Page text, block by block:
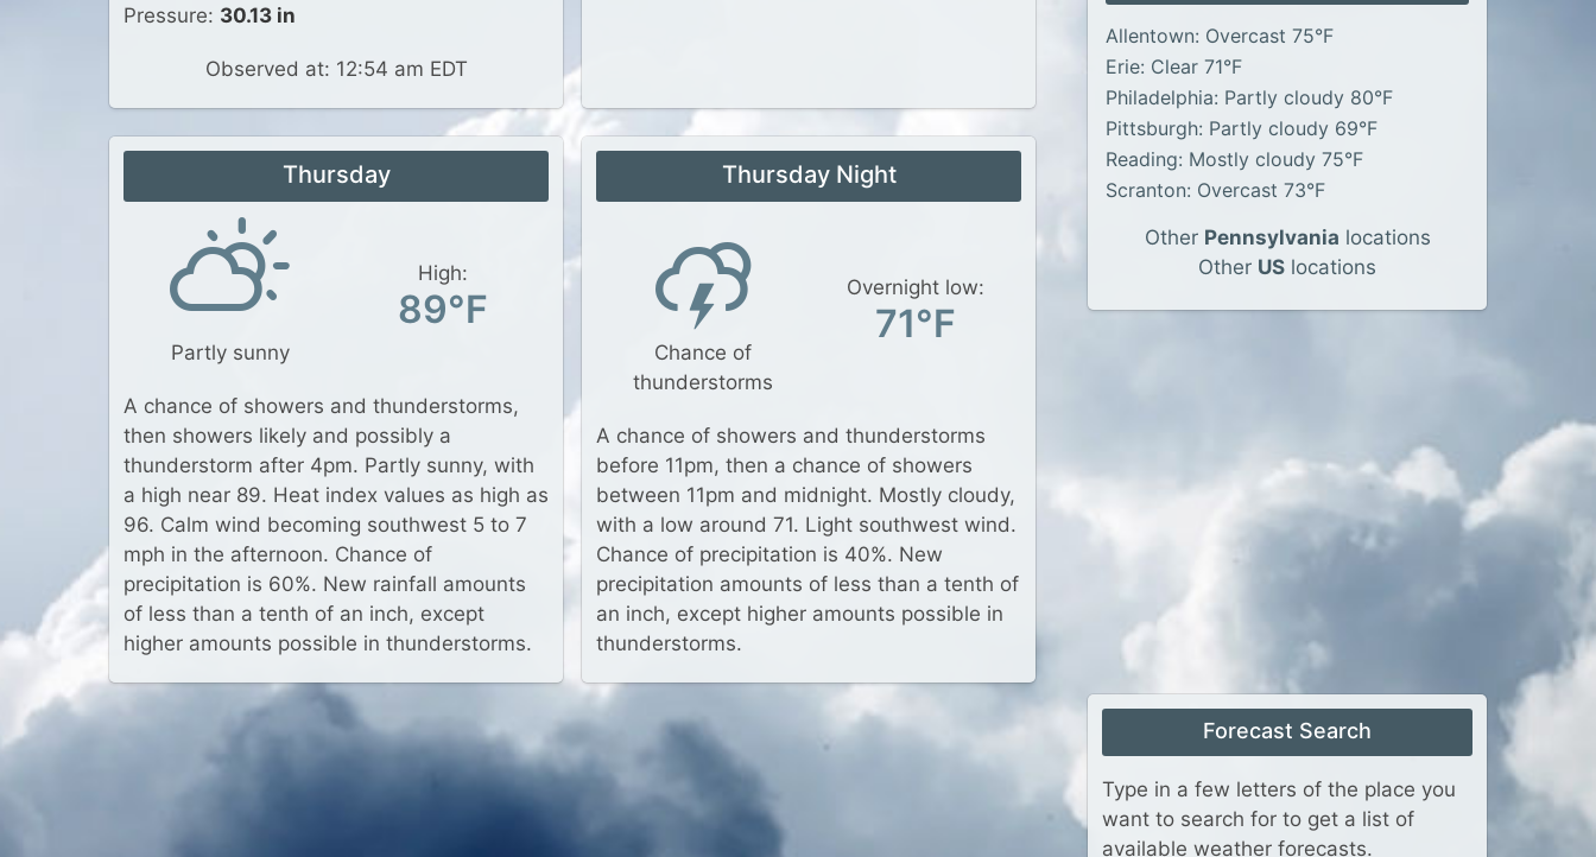
Pressure: 30.13 in
Observed at: 12:54 am EDT
Thursday
Partly sunny
High:
89°F
A chance of showers and thunderstorms,
then showers likely and possibly a
thunderstorm after 4pm. Partly sunny, with
a high near 89. Heat index values as high as
96. Calm wind becoming southwest 5 to 7
mph in the afternoon. Chance of
precipitation is 60%. New rainfall amounts
of less than a tenth of an inch, except
higher amounts possible in thunderstorms.
Thursday Night
Chance of
thunderstorms
Overnight low:
71°F
A chance of showers and thunderstorms
before 11pm, then a chance of showers
between 11pm and midnight. Mostly cloudy,
with a low around 71. Light southwest wind.
Chance of precipitation is 40%. New
precipitation amounts of less than a tenth of
an inch, except higher amounts possible in
thunderstorms.
Allentown: Overcast 75°F
Erie: Clear 71°F
Philadelphia: Partly cloudy 80°F
Pittsburgh: Partly cloudy 69°F
Reading: Mostly cloudy 75°F
Scranton: Overcast 73°F
Other Pennsylvania locations
Other US locations
Forecast Search
Type in a few letters of the place you
want to search for to get a list of
available weather forecasts.